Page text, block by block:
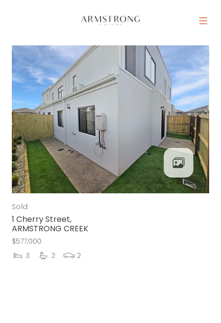
MAIN NAVIGATION
Sold
1 Cherry Street,
ARMSTRONG CREEK
$577,000
3
2 2